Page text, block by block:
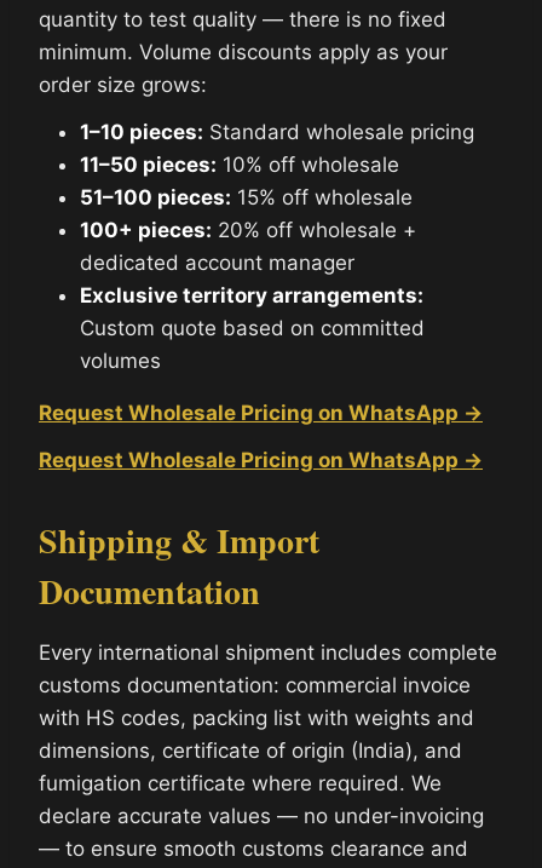
quantity to test quality — there is no fixed
minimum. Volume discounts apply as your
order size grows:
1–10 pieces: Standard wholesale pricing
11–50 pieces: 10% off wholesale
51–100 pieces: 15% off wholesale
100+ pieces: 20% off wholesale +
dedicated account manager
Exclusive territory arrangements:
Custom quote based on committed
volumes
Request Wholesale Pricing on WhatsApp →
Request Wholesale Pricing on WhatsApp →
Shipping & Import
Documentation
Every international shipment includes complete
customs documentation: commercial invoice
with HS codes, packing list with weights and
dimensions, certificate of origin (India), and
fumigation certificate where required. We
declare accurate values — no under-invoicing
— to ensure smooth customs clearance and